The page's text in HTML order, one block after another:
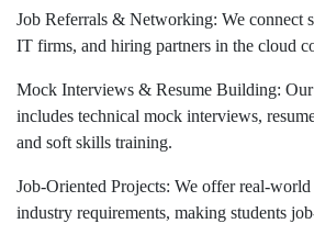
Job Referrals & Networking: We connect
IT firms, and hiring partners in the cloud
Mock Interviews & Resume Building: Our
includes technical mock interviews,
and soft skills training.
Job-Oriented Projects: We offer real-world
industry requirements, making students